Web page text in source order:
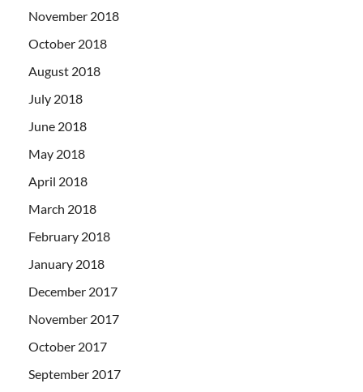
November 2018
October 2018
August 2018
July 2018
June 2018
May 2018
April 2018
March 2018
February 2018
January 2018
December 2017
November 2017
October 2017
September 2017